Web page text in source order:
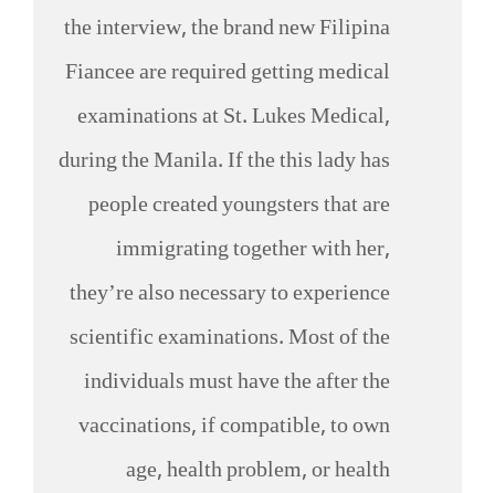
the interview, the brand new Filipina
Fiancee are required getting medical
examinations at St.Lukes Medical,
during the Manila. If the this lady has
people created youngsters that are
immigrating together with her,
they’re also necessary to experience
scientific examinations. Most of the
individuals must have the after the
vaccinations, if compatible, to own
age, health problem, or health